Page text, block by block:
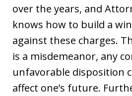
over the years, and
knows how to build a
against these charges.
is a misdemeanor, any
unfavorable disposition
affect one’s future.